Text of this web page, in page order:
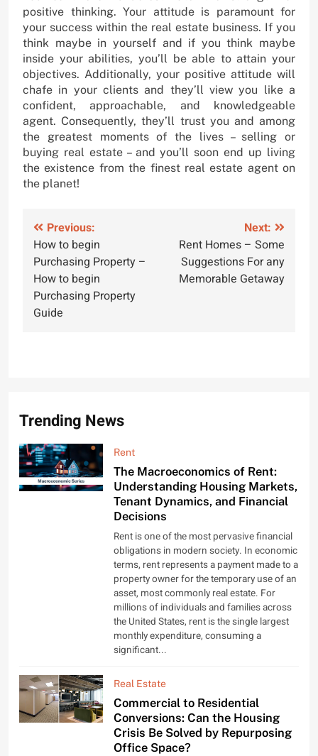
positive thinking. Your attitude is paramount for
your success within the real estate business. If you
think maybe in yourself and if you think maybe
inside your abilities, you’ll be able to attain your
objectives. Additionally, your positive attitude will
chafe in your clients and they’ll view you like a
confident, approachable, and knowledgeable
agent. Consequently, they’ll trust you and among
the greatest moments of the lives – selling or
buying real estate – and you’ll soon end up living
the existence from the finest real estate agent on
the planet!
Post
navigation
Previous:
How to begin
Purchasing Property –
How to begin
Purchasing Property
Guide
Next:
Rent Homes – Some
Suggestions For any
Memorable Getaway
Trending News
Rent
The Macroeconomics of Rent:
Understanding Housing Markets,
Tenant Dynamics, and Financial
Decisions
Rent is one of the most pervasive financial
obligations in modern society. In economic
terms, rent represents a payment made to a
property owner for the temporary use of an
asset, most commonly real estate. For
millions of individuals and families across
the United States, rent is the single largest
monthly expenditure, consuming a
significant...
Real Estate
Commercial to Residential
Conversions: Can the Housing
Crisis Be Solved by Repurposing
Office Space?